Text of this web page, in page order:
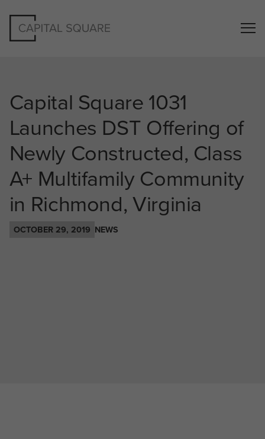
Capital Square 1031
Launches DST Offering of
Newly Constructed, Class
A+ Multifamily Community
in Richmond, Virginia
OCTOBER 29, 2019 NEWS